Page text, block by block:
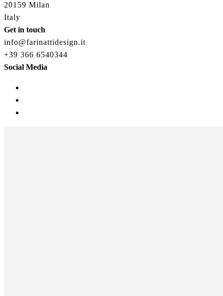
20159 Milan
Italy
Get in touch
info@farinattidesign.it
+39 366 6540344
Social Media